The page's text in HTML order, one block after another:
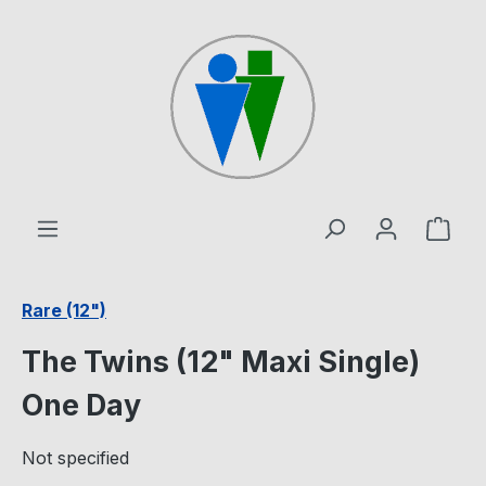
Rare (12")
The Twins (12" Maxi Single)
One Day
Not specified